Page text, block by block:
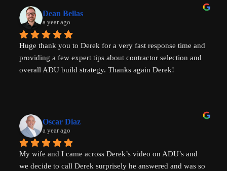
Dean Bellas
a year ago
Huge thank you to Derek for a very fast response time and
providing a few expert tips about contractor selection and
overall ADU build strategy. Thanks again Derek!
Oscar Diaz
a year ago
My wife and I came across Derek’s video on ADU’s and
we decide to call Derek surprisely he answered and was so